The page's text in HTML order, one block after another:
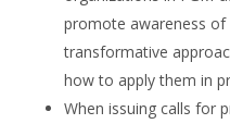
promote awareness of
transformative
how to apply them in
When issuing calls for